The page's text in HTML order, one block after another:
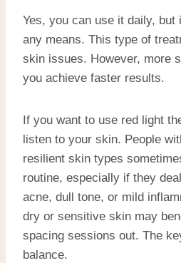
Yes, you can use it daily, but
any means. This type of
skin issues. However, more
you achieve faster results.
If you want to use red light
listen to your skin. People
resilient skin types
routine, especially if they
acne, dull tone, or mild
dry or sensitive skin may
spacing sessions out. The
balance.